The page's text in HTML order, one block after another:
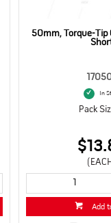
50mm, Torque-Tip
In
Pack
Add